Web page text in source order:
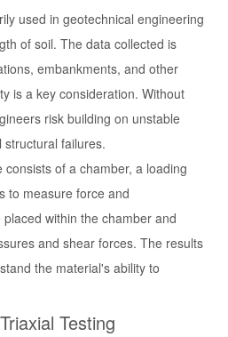
used in geotechnical engineering
of soil. The data collected is
embankments, and other
is a key consideration. Without
risk building on unstable
failures.
of a chamber, a loading
to measure force and
within the chamber and
and shear forces. The results
the material's ability to
Testing